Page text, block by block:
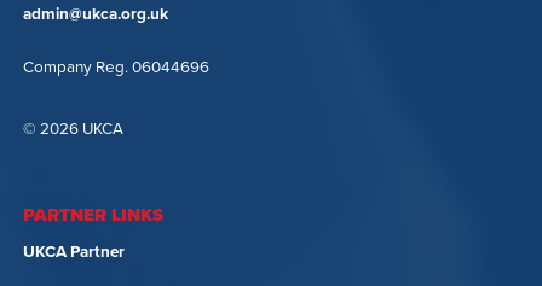
admin@ukca.org.uk
Company Reg. 06044696
© 2026 UKCA
PARTNER LINKS
UKCA Partner